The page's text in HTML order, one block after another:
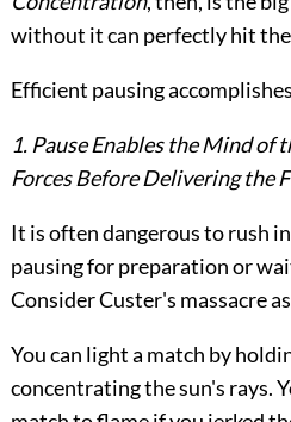
without it can perfectly hit
Efficient pausing
1. Pause Enables the Mind of
Forces Before Delivering the
It is often dangerous to rush
pausing for preparation or
Consider Custer's massacre
You can light a match by
concentrating the sun's rays.